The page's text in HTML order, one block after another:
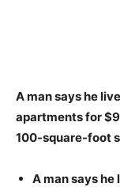
A man says he
apartments for
100-square-foot
A man says he